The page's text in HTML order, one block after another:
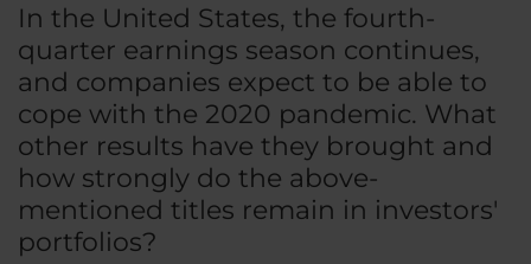
In the United States, the fourth-
quarter earnings season continues,
and companies expect to be able to
cope with the 2020 pandemic. What
other results have they brought and
how strongly do the above-
mentioned titles remain in investors'
portfolios?